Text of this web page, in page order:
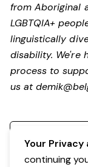
from Aboriginal
LGBTQIA+
linguistically
disability. We're
process to
us at
Your Privacy
continuing